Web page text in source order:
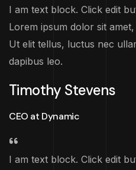
I am text block. Click edit
Lorem ipsum dolor sit
Ut elit tellus, luctus nec
dapibus leo.
Timothy Stevens
CEO at Dynamic
I am text block. Click edit